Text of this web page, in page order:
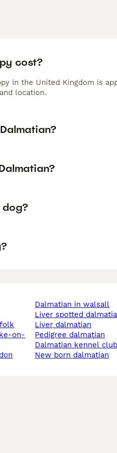
cost?
in the United Kingdom is
location.
dalmatian in walsall
liver spotted
liver dalmatian
pedigree dalmatian
dalmatian kennel club
new born dalmatian